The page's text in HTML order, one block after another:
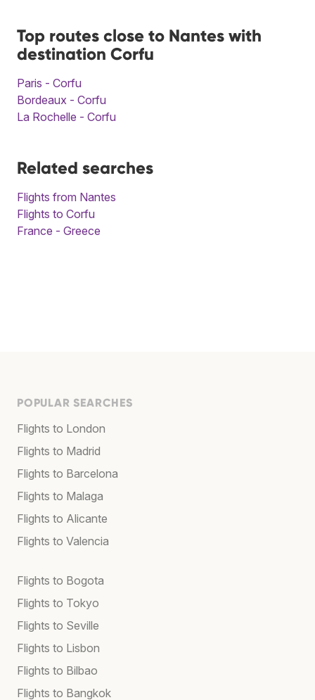
Top routes close to Nantes with
destination Corfu
Paris - Corfu
Bordeaux - Corfu
La Rochelle - Corfu
Related searches
Flights from Nantes
Flights to Corfu
France - Greece
POPULAR SEARCHES
Flights to London
Flights to Madrid
Flights to Barcelona
Flights to Malaga
Flights to Alicante
Flights to Valencia
Flights to Bogota
Flights to Tokyo
Flights to Seville
Flights to Lisbon
Flights to Bilbao
Flights to Bangkok